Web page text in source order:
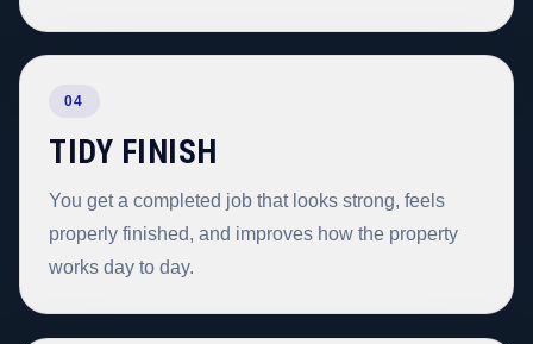
04
TIDY FINISH
You get a completed job that looks strong, feels
properly finished, and improves how the property
works day to day.